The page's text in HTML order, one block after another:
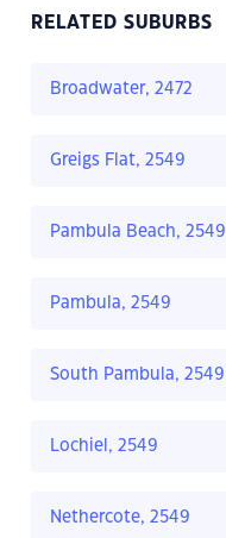
RELATED SUBURBS
Broadwater, 2472
Greigs Flat, 2549
Pambula Beach, 2549
Pambula, 2549
South Pambula, 2549
Lochiel, 2549
Nethercote, 2549